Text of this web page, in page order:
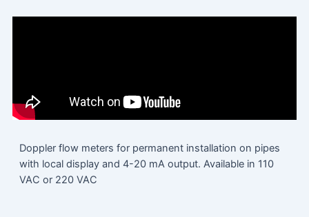
Doppler flow meters for permanent installation on pipes
with local display and 4-20 mA output. Available in 110
VAC or 220 VAC